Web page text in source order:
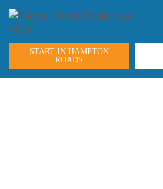
START IN HAMPTON
ROADS